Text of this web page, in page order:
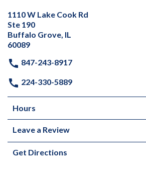
1110 W Lake Cook Rd
Ste 190
Buffalo Grove, IL
60089
847-243-8917
224-330-5889
Hours
Leave a Review
Get Directions